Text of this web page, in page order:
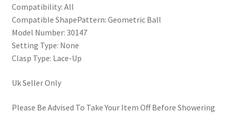
Compatibility: All
Compatible ShapePattern: Geometric Ball
Model Number: 30147
Setting Type: None
Clasp Type: Lace-Up
Uk Seller Only
Please Be Advised To Take Your Item Off Before Showering